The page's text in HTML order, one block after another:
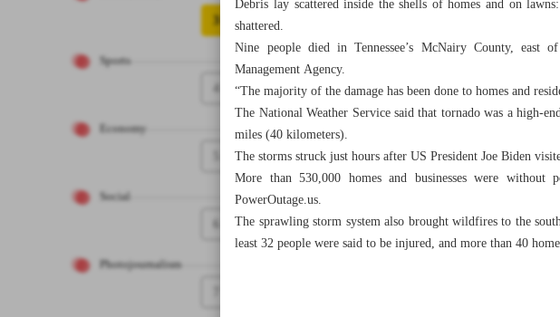
3
Sports
4
Economy
Social
6
Photojournalism
Debris lay scattered inside the shells of homes and on
shattered.
Nine people died in Tennessee’s McNairy County, east
Management Agency.
“The majority of the damage has been done to homes and
The National Weather Service said that tornado was a high-
miles (40 kilometers).
The storms struck just hours after US President Joe Biden
More than 530,000 homes and businesses were
PowerOutage.us.
The sprawling storm system also brought wildfires to the
least 32 people were said to be injured, and more than 40